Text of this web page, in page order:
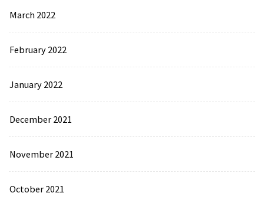
March 2022
February 2022
January 2022
December 2021
November 2021
October 2021